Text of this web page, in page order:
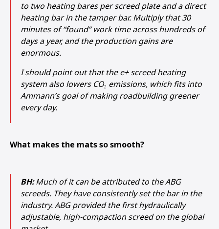
to two heating bares per screed plate and a direct
heating bar in the tamper bar. Multiply that 30
minutes of “found” work time across hundreds of
days a year, and the production gains are
enormous.
I should point out that the e+ screed heating
system also lowers CO₂ emissions, which fits into
Ammann’s goal of making roadbuilding greener
every day.
What makes the mats so smooth?
BH:Much of it can be attributed to the ABG
screeds. They have consistently set the bar in the
industry. ABG provided the first hydraulically
adjustable, high-compaction screed on the global